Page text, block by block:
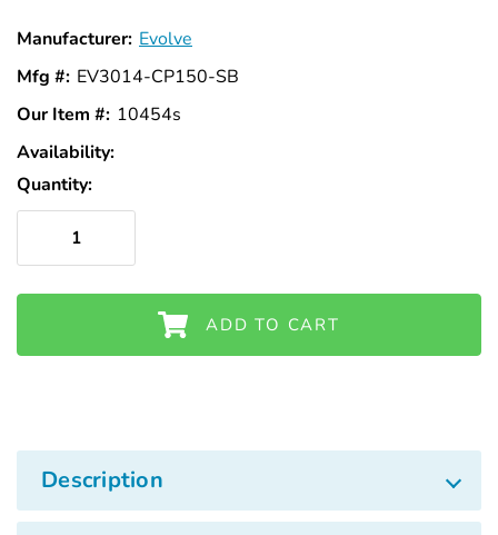
Manufacturer: Evolve
Mfg #: EV3014-CP150-SB
Our Item #: 10454s
Availability:
Quantity:
ADD TO CART
Description